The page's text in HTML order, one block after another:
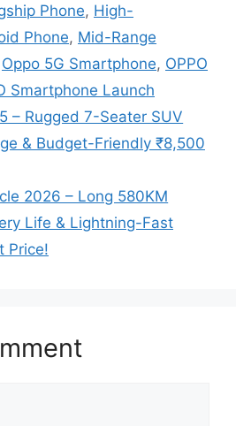
Phone, High-
Phone, Mid-Range
Oppo 5G Smartphone, OPPO
Smartphone Launch
– Rugged 7-Seater SUV
& Budget-Friendly ₹8,500
2026 – Long 580KM
Life & Lightning-Fast
Price!